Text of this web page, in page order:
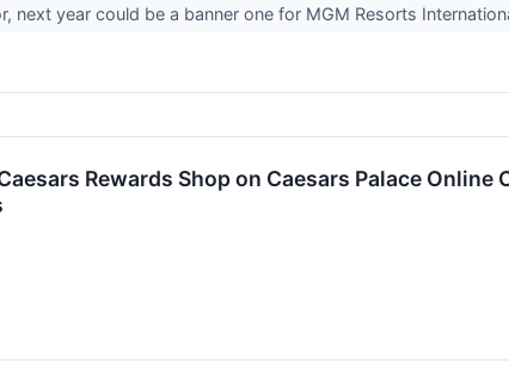
next year could be a banner one for MGM Resorts
Rewards Shop on Caesars Palace Online